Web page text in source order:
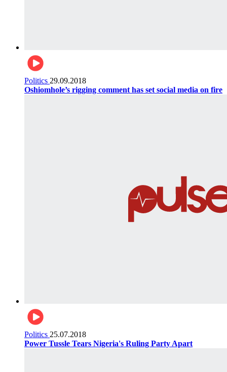
Politics 29.09.2018
Oshiomhole’s rigging comment has set social media on fire
Politics 25.07.2018
Power Tussle Tears Nigeria's Ruling Party Apart